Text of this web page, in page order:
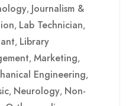
, Journalism &
, Lab Technician,
, Library
, Marketing,
Engineering,
, Neurology, Non-